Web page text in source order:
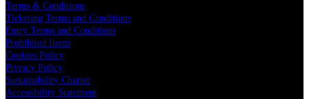
Terms & Conditions
Ticketing Terms and Conditions
Entry Terms and Conditions
Prohibited Items
Cookies Policy
Privacy Policy
Sustainability Charter
Accessibility Statement